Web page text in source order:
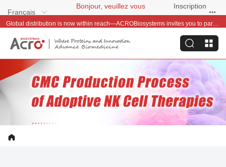
Français
Bonjour, veuillez vous
Inscription
Global distribution is now within reach—ACROBiosystems invites you to partner with us~